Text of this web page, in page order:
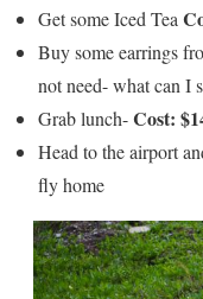
Get some Iced Tea
Buy some earrings
not need- what can I
Grab lunch-Cost:
Head to the airport
fly home